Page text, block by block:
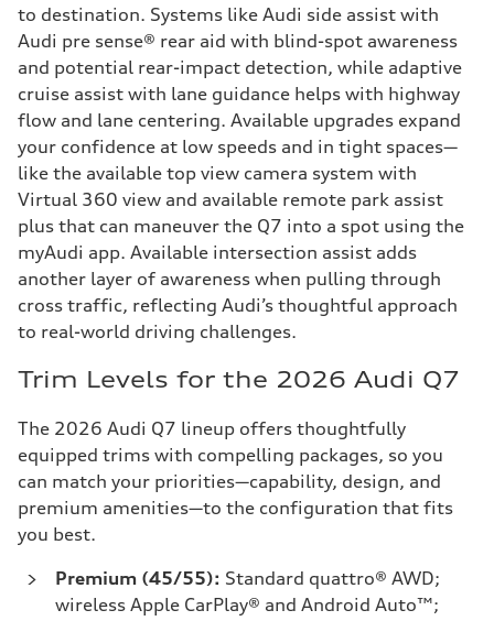
to destination. Systems like Audi side assist with
Audi pre sense® rear aid with blind-spot awareness
and potential rear-impact detection, while adaptive
cruise assist with lane guidance helps with highway
flow and lane centering. Available upgrades expand
your confidence at low speeds and in tight spaces—
like the available top view camera system with
Virtual 360 view and available remote park assist
plus that can maneuver the Q7 into a spot using the
myAudi app. Available intersection assist adds
another layer of awareness when pulling through
cross traffic, reflecting Audi’s thoughtful approach
to real-world driving challenges.
Trim Levels for the 2026 Audi Q7
The 2026 Audi Q7 lineup offers thoughtfully
equipped trims with compelling packages, so you
can match your priorities—capability, design, and
premium amenities—to the configuration that fits
you best.
Premium (45/55): Standard quattro® AWD;
wireless Apple CarPlay® and Android Auto™;